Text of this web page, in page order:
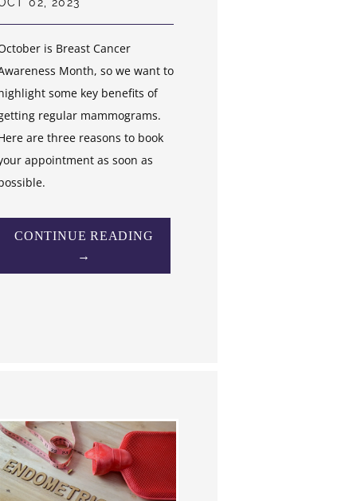
is Breast Cancer
Month, so we want to
some key benefits of
regular mammograms.
are three reasons to book
appointment as soon as
CONTINUE READING
→